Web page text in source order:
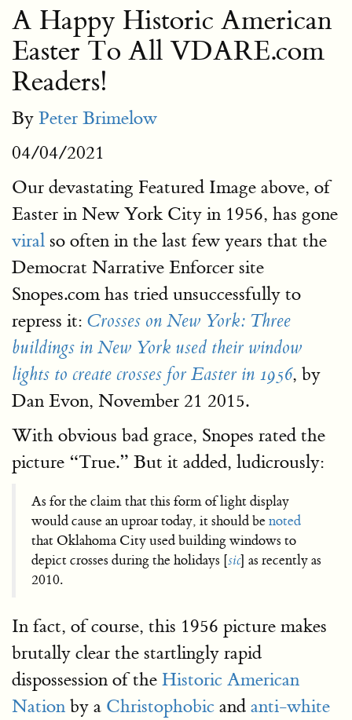
A Happy Historic American
Easter To All VDARE.com
Readers!
By Peter Brimelow
04/04/2021
Our devastating Featured Image above, of
Easter in New York City in 1956, has gone
viral so often in the last few years that the
Democrat Narrative Enforcer site
Snopes.com has tried unsuccessfully to
repress it: Crosses on New York: Three
buildings in New York used their window
lights to create crosses for Easter in 1956, by
Dan Evon, November 21 2015.
With obvious bad grace, Snopes rated the
picture “True.” But it added, ludicrously:
As for the claim that this form of light display
would cause an uproar today, it should benoted
that Oklahoma City used building windows to
depict crosses during the holidays [sic] as recently as
2010.
In fact, of course, this 1956 picture makes
brutally clear the startlingly rapid
dispossession of the Historic American
Nation by a Christophobic and anti-white